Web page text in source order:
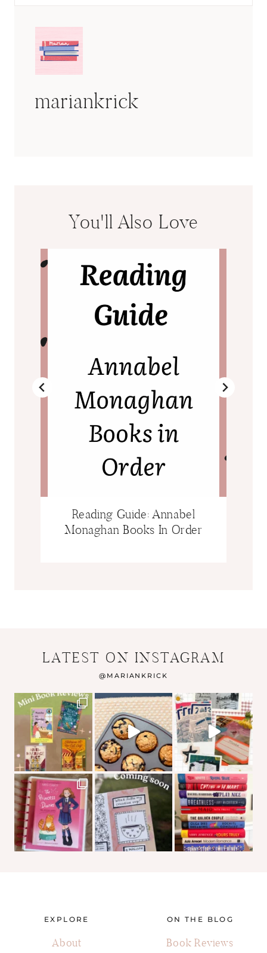
mariankrick
You'll Also Love
Reading Guide: Annabel
Monaghan Books In Order
LATEST ON INSTAGRAM
@ MARIANKRICK
EXPLORE
About
ON THE BLOG
Book Reviews